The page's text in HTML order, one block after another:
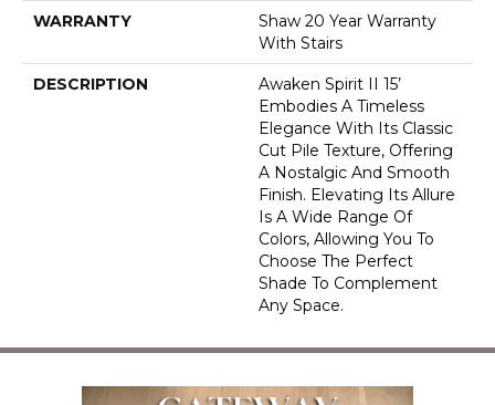
WARRANTY
Shaw 20 Year Warranty
With Stairs
DESCRIPTION
Awaken Spirit II 15’
Embodies A Timeless
Elegance With Its Classic
Cut Pile Texture, Offering
A Nostalgic And Smooth
Finish. Elevating Its Allure
Is A Wide Range Of
Colors, Allowing You To
Choose The Perfect
Shade To Complement
Any Space.